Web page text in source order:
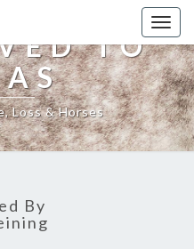
TO
Loss & Horses
By